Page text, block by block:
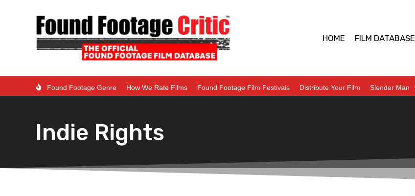
HOME FILM DATABASE
Found Footage Genre How We Rate Films Found Footage Film Festivals Distribute Your Film Slender Man
Indie Rights